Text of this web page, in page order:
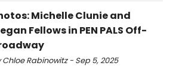
Michelle Clunie and
Fellows in PEN PALS Off-
Chloe Rabinowitz - Sep 5, 2025